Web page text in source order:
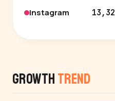
Instagram
Growth Trend